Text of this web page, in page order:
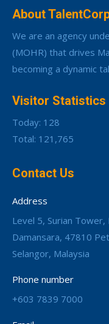
About
We are an agency
(MOHR) that drives
becoming a dynamic
Visitor Statistics
Today: 128
Total: 121,765
Contact Us
Address
Level 5, Surian Tower,
Damansara, 47810
Selangor, Malaysia
Phone number
+603 7839 7000